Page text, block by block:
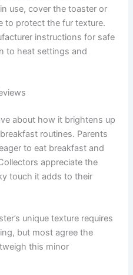
use, cover the toaster or
to protect the fur texture.
instructions for safe
to heat settings and
about how it brightens up
routines. Parents
to eat breakfast and
appreciate the
touch it adds to their
unique texture requires
but most agree the
this minor